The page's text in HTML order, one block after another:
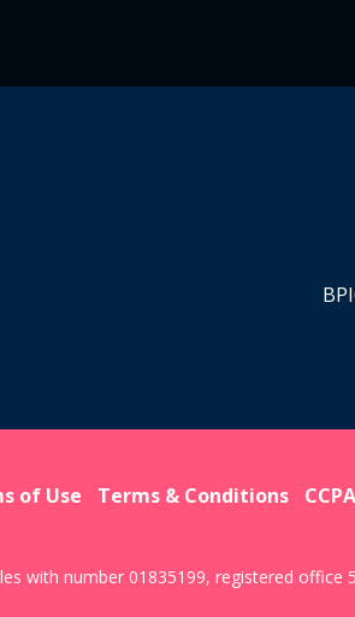
of Use Terms & Conditions
with number 01835199, registered office